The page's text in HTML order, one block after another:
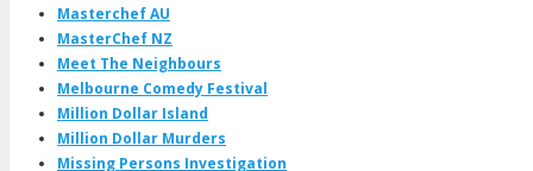
Masterchef AU
MasterChef NZ
Meet The Neighbours
Melbourne Comedy Festival
Million Dollar Island
Million Dollar Murders
Missing Persons Investigation